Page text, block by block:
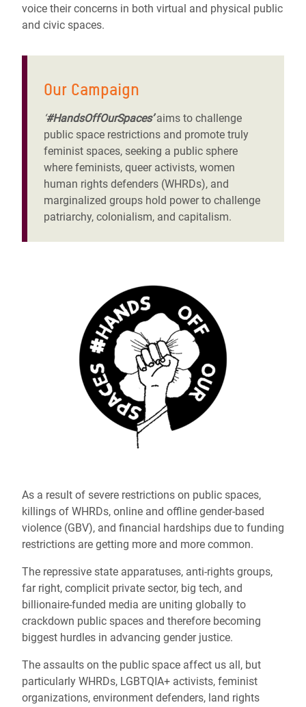
voice their concerns in both virtual and physical public
and civic spaces.
Our Campaign
#HandsOffOurSpaces’aims to challenge
public space restrictions and promote truly
feminist spaces, seeking a public sphere
where feminists, queer activists, women
human rights defenders (WHRDs), and
marginalized groups hold power to challenge
patriarchy, colonialism, and capitalism.
As a result of severe restrictions on public spaces,
killings of WHRDs, online and offline gender-based
violence (GBV), and financial hardships due to funding
restrictions are getting more and more common.
The repressive state apparatuses, anti-rights groups,
far right, complicit private sector, big tech, and
billionaire-funded media are uniting globally to
crackdown public spaces and therefore becoming
biggest hurdles in advancing gender justice.
The assaults on the public space affect us all, but
particularly WHRDs, LGBTQIA+ activists, feminist
organizations, environment defenders, land rights